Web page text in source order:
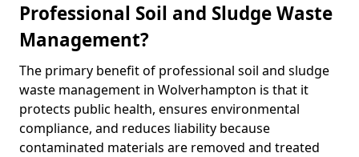
Professional Soil and Sludge Waste
Management?
The primary benefit of professional soil and sludge
waste management in Wolverhampton is that it
protects public health, ensures environmental
compliance, and reduces liability because
contaminated materials are removed and treated